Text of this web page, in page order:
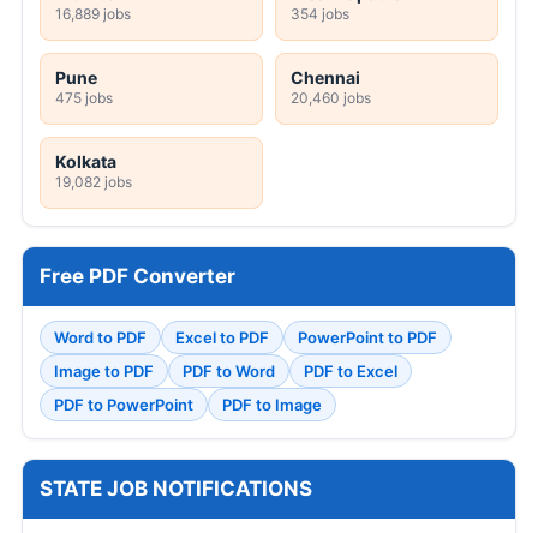
16,889 jobs 354 jobs
Pune
475 jobs
Chennai
20,460 jobs
Kolkata
19,082 jobs
Free PDF Converter
Word to PDF Excel to PDF
PowerPoint to PDF
Image to PDF
PDF to Word
PDF to Excel
PDF to PowerPoint
PDF to Image
STATE JOB NOTIFICATIONS